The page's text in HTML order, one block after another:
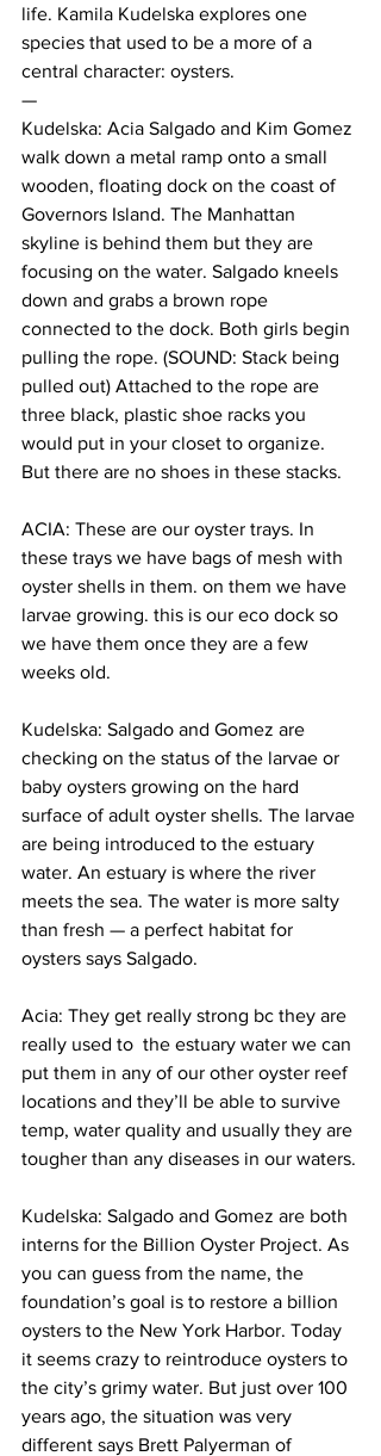
life. Kamila Kudelska explores one
species that used to be a more of a
central character: oysters.
—
Kudelska: Acia Salgado and Kim Gomez
walk down a metal ramp onto a small
wooden, floating dock on the coast of
Governors Island. The Manhattan
skyline is behind them but they are
focusing on the water. Salgado kneels
down and grabs a brown rope
connected to the dock. Both girls begin
pulling the rope. (SOUND: Stack being
pulled out) Attached to the rope are
three black, plastic shoe racks you
would put in your closet to organize.
But there are no shoes in these stacks.
ACIA: These are our oyster trays. In
these trays we have bags of mesh with
oyster shells in them. on them we have
larvae growing. this is our eco dock so
we have them once they are a few
weeks old.
Kudelska: Salgado and Gomez are
checking on the status of the larvae or
baby oysters growing on the hard
surface of adult oyster shells. The larvae
are being introduced to the estuary
water. An estuary is where the river
meets the sea. The water is more salty
than fresh — a perfect habitat for
oysters says Salgado.
Acia: They get really strong bc they are
really used to  the estuary water we can
put them in any of our other oyster reef
locations and they’ll be able to survive
temp, water quality and usually they are
tougher than any diseases in our waters.
Kudelska: Salgado and Gomez are both
interns for the Billion Oyster Project. As
you can guess from the name, the
foundation’s goal is to restore a billion
oysters to the New York Harbor. Today
it seems crazy to reintroduce oysters to
the city’s grimy water. But just over 100
years ago, the situation was very
different says Brett Palyerman of